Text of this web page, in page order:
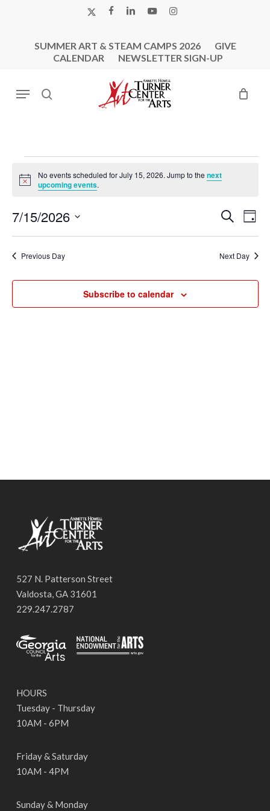
X-
FACEBOOK
LINKEDINYOUTUBEINSTAGRAM
SUMMER ART & STEAM CAMPS 2026
GIVE
CALENDAR
NEWSLETTER SIGN-UP
search
Menu
For
15,
2026
Notice
No events scheduled for July 15, 2026. Jump to the next
upcoming events.
Events
Search
and
Views
Search
Day
7/15/2026
Previous Day Next Day
Subscribe to calendar
527 N. Patterson Street
Valdosta, GA 31601
229.247.2787
HOURS
Tuesday - Thursday
10AM - 6PM
Friday & Saturday
10AM - 4PM
Sunday & Monday